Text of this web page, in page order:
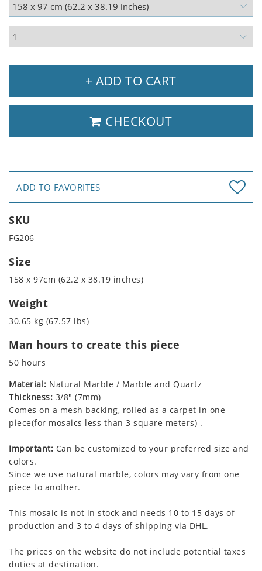
+ ADD TO CART
CHECKOUT
ADD TO FAVORITES
SKU
FG206
Size
158 x 97cm (62.2 x 38.19 inches)
Weight
30.65 kg (67.57 lbs)
Man hours to create this piece
50 hours
Material: Natural Marble / Marble and Quartz
Thickness: 3/8" (7mm)
Comes on a mesh backing, rolled as a carpet in one
piece(for mosaics less than 3 square meters) .
Important: Can be customized to your preferred size and
colors.
Since we use natural marble, colors may vary from one
piece to another.
This mosaic is not in stock and needs 10 to 15 days of
production and 3 to 4 days of shipping via DHL.
The prices on the website do not include potential taxes
duties at destination.